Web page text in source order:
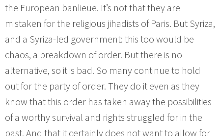
the European banlieue. It’s not that they are
mistaken for the religious jihadists of Paris. But Syriza,
and a Syriza-led government: this too would be
chaos, a breakdown of order. But there is no
alternative, so it is bad. So many continue to hold
out for the party of order. They do it even as they
know that this order has taken away the possibilities
of a worthy survival and rights struggled for in the
past. And that it certainly does not want to allow for